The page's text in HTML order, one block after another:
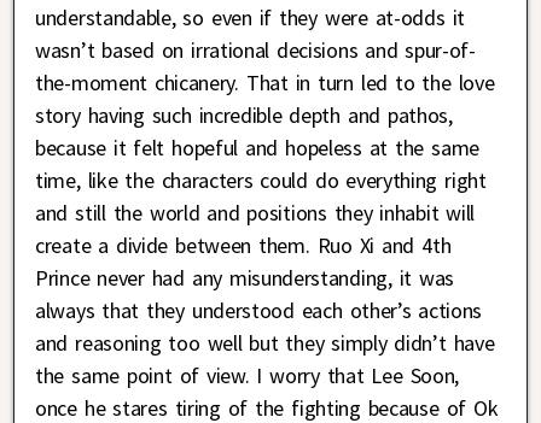
understandable, so even if they were at-odds it
wasn’t based on irrational decisions and spur-of-
the-moment chicanery. That in turn led to the love
story having such incredible depth and pathos,
because it felt hopeful and hopeless at the same
time, like the characters could do everything right
and still the world and positions they inhabit will
create a divide between them. Ruo Xi and 4th
Prince never had any misunderstanding, it was
always that they understood each other’s actions
and reasoning too well but they simply didn’t have
the same point of view. I worry that Lee Soon,
once he stares tiring of the fighting because of Ok